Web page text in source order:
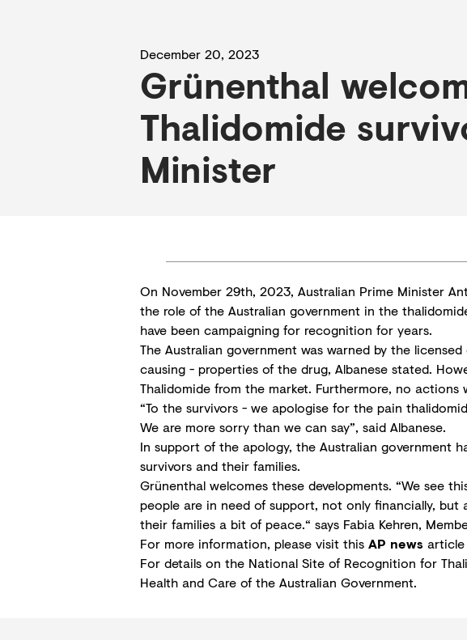
December 20, 2023
Grünenthal
Thalidomide
Minister
On November 29th, 2023, Australian Prime Minister
the role of the Australian government in the
have been campaigning for recognition for years.
The Australian government was warned by the
causing - properties of the drug, Albanese stated.
Thalidomide from the market. Furthermore, no
“To the survivors - we apologise for the pain
We are more sorry than we can say”, said Albanese.
In support of the apology, the Australian government
survivors and their families.
Grünenthal welcomes these developments. “We see
people are in need of support, not only financially, but
their families a bit of peace.“ says Fabia Kehren,
For more information, please visit this AP news
For details on the National Site of Recognition for
Health and Care of the Australian Government.